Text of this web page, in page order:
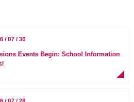
/ 07 / 30
Events Begin: School Information